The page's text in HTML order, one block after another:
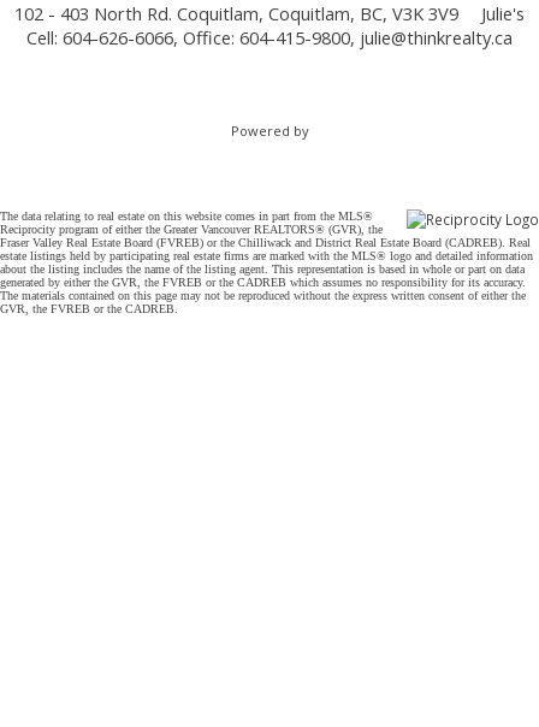
102 - 403 North Rd. Coquitlam, Coquitlam, BC, V3K 3V9
Julie's
Cell: 604-626-6066, Office: 604-415-9800, julie@thinkrealty.ca
Powered by
The data relating to real estate on this website comes in part from the MLS®
Reciprocity program of either the Greater Vancouver REALTORS® (GVR), the
Fraser Valley Real Estate Board (FVREB) or the Chilliwack and District Real Estate Board (CADREB). Real
estate listings held by participating real estate firms are marked with the MLS® logo and detailed information
about the listing includes the name of the listing agent. This representation is based in whole or part on data
generated by either the GVR, the FVREB or the CADREB which assumes no responsibility for its accuracy.
The materials contained on this page may not be reproduced without the express written consent of either the
GVR, the FVREB or the CADREB.